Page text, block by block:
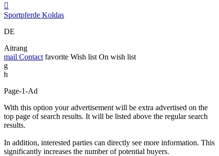

Sportpferde Koldas
DE
Aitrang
mail Contact favorite Wish list On wish list
g
h
Page-1-Ad
With this option your advertisement will be extra advertised on the
top page of search results. It will be listed above the regular search
results.
In addition, interested parties can directly see more information. This
significantly increases the number of potential buyers.